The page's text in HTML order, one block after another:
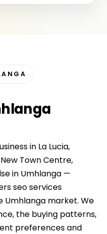
in La Lucia,
Town Centre,
in Umhlanga —
seo services
Umhlanga market. We
the buying patterns,
preferences and